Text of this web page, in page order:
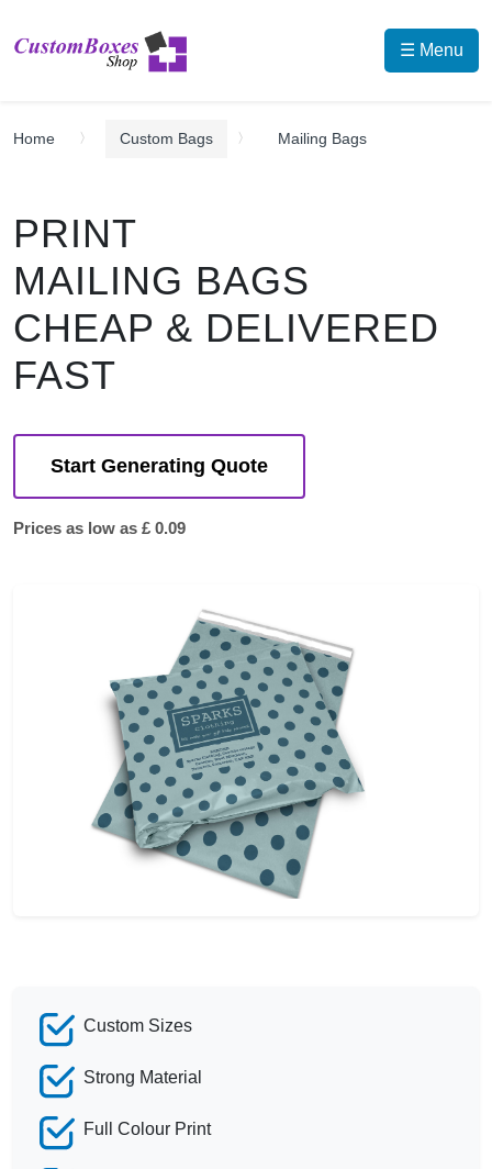
☰ Menu
Home Custom Bags Mailing Bags
PRINT
MAILING BAGS
CHEAP & DELIVERED
FAST
Start Generating Quote
Prices as low as £ 0.09
Custom Sizes
Strong Material
Full Colour Print